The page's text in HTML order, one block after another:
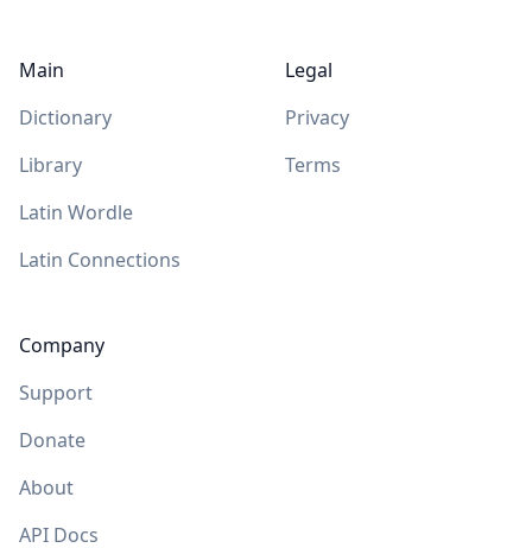
Main
Dictionary
Library
Latin Wordle
Latin Connections
Company
Support
Donate
About
API Docs
Legal
Privacy
Terms